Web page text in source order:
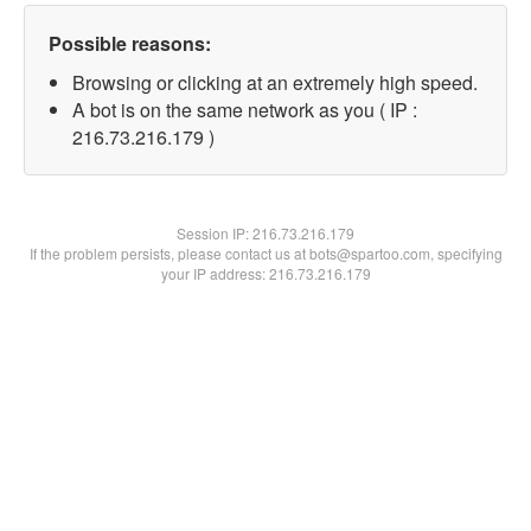
Possible reasons:
Browsing or clicking at an extremely high speed.
A bot is on the same network as you ( IP :
216.73.216.179 )
Session IP:216.73.216.179
If the problem persists, please contact us at bots@spartoo.com, specifying
your IP address: 216.73.216.179